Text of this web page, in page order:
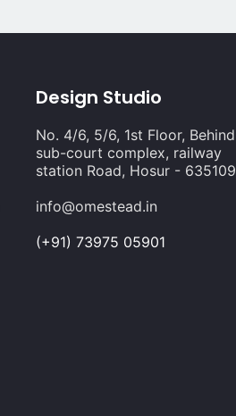
Design Studio
No. 4/6, 5/6, 1st Floor, Behind
sub-court complex, railway
station Road, Hosur - 635109
info@omestead.in
(+91) 73975 05901